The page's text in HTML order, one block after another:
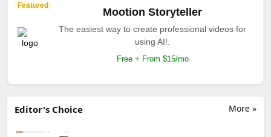
Featured
Mootion Storyteller
The easiest way to create professional videos for
using AI!.
Free + From $15/mo
More »
Editor's Choice